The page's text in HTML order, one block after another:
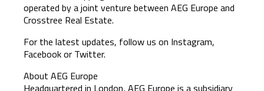
operated by a joint venture between AEG Europe and
Crosstree Real Estate.
For the latest updates, follow us on Instagram,
Facebook or Twitter.
About AEG Europe
Headquartered in London, AEG Europe is a subsidiary